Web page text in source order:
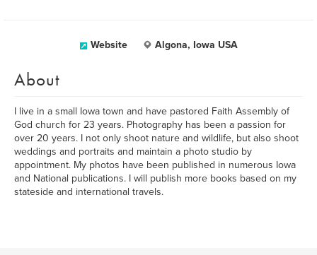
Website Algona, Iowa USA
About
I live in a small Iowa town and have pastored Faith Assembly of
God church for 23 years. Photography has been a passion for
over 20 years. I not only shoot nature and wildlife, but also shoot
weddings and portraits and maintain a photo studio by
appointment. My photos have been published in numerous Iowa
and National publications. I will publish more books based on my
stateside and international travels.